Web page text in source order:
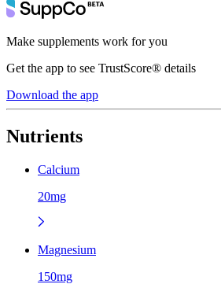
Make supplements work for you
Get the app to see TrustScore® details
Download the app
Nutrients
Calcium
20mg
Magnesium
150mg